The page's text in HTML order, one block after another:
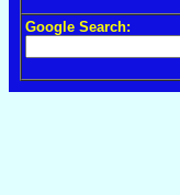
Google Search: